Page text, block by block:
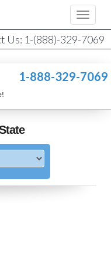
Us: 1-(888)-329-7069
1-888-329-7069